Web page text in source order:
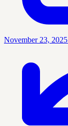
November 23, 2025